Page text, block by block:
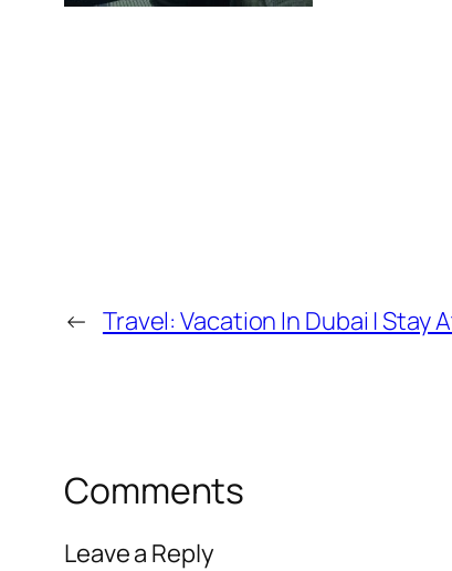
← Travel: Vacation In Dubai | Stay
Comments
Leave a Reply